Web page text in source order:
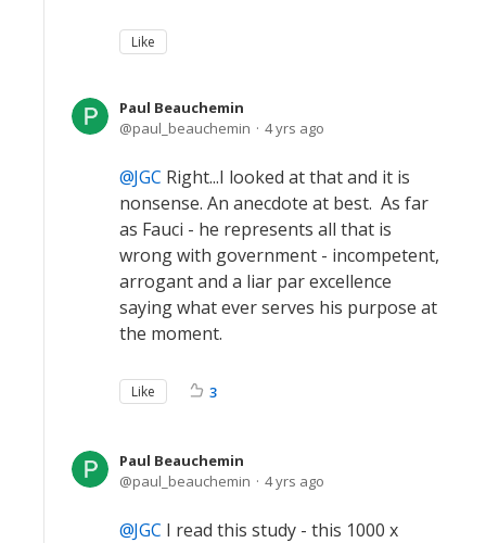
Like
Paul Beauchemin
paul_beauchemin
4 yrs ago
JGC Right...I looked at that and it is
nonsense. An anecdote at best. As far
as Fauci - he represents all that is
wrong with government - incompetent,
arrogant and a liar par excellence
saying what ever serves his purpose at
the moment.
Like 3
Paul Beauchemin
paul_beauchemin
4 yrs ago
JGC I read this study - this 1000 x